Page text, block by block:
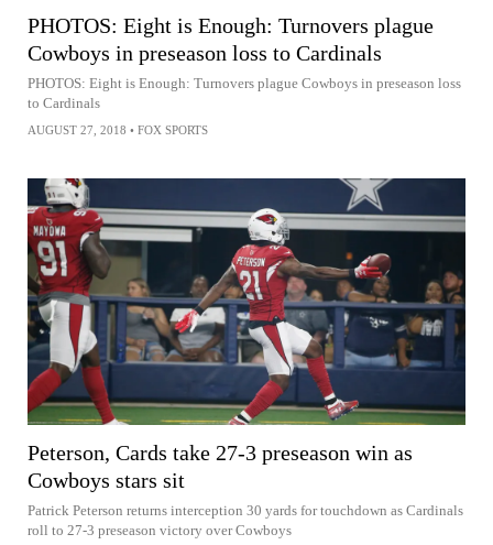
PHOTOS: Eight is Enough: Turnovers plague
Cowboys in preseason loss to Cardinals
PHOTOS: Eight is Enough: Turnovers plague Cowboys in preseason loss
to Cardinals
AUGUST 27, 2018 • FOX SPORTS
Peterson, Cards take 27-3 preseason win as
Cowboys stars sit
Patrick Peterson returns interception 30 yards for touchdown as Cardinals
roll to 27-3 preseason victory over Cowboys